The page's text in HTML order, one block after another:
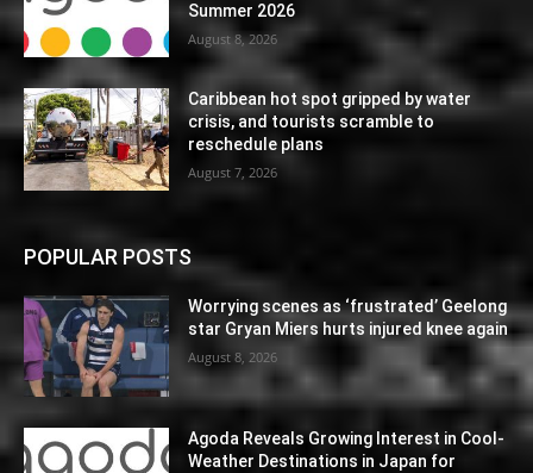
Summer 2026
August 8, 2026
Caribbean hot spot gripped by water
crisis, and tourists scramble to
reschedule plans
August 7, 2026
POPULAR POSTS
Worrying scenes as ‘frustrated’ Geelong
star Gryan Miers hurts injured knee again
August 8, 2026
Agoda Reveals Growing Interest in Cool-
Weather Destinations in Japan for